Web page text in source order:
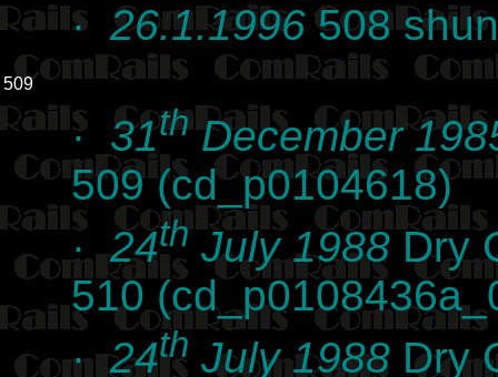
· 26.1.1996508
509
· 31thDecember
509 (cd_p0104618)
·24th July 1988 Dry
510
·24th July 1988 Dry